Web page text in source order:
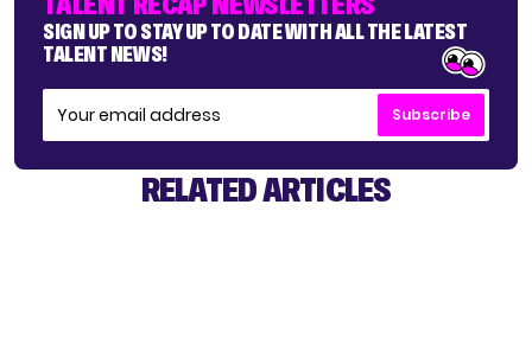
SIGN UP TO STAY UP TO DATE WITH ALL THE LATEST
TALENT NEWS!
Subscribe
RELATED ARTICLES